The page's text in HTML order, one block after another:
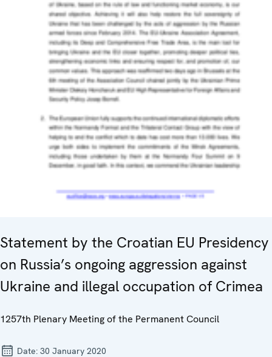
Statement by the Croatian EU Presidency
on Russia’s ongoing aggression against
Ukraine and illegal occupation of Crimea
1257th Plenary Meeting of the Permanent Council
Date: 30 January 2020